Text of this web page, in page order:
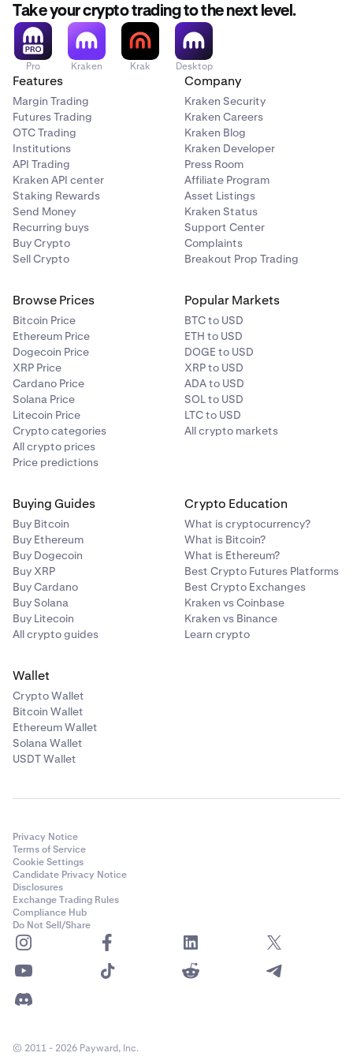
still choose this option.
Restrictions apply
Restrictions do not apply
BTC/ETH
Restrictions do not apply
Restrictions do not apply
Take your crypto trading to the next level.
Pro Kraken Krak Desktop
Features
Margin Trading
Futures Trading
OTC Trading
Institutions
API Trading
Kraken API center
Staking Rewards
Send Money
Recurring buys
Buy Crypto
Sell Crypto
Company
Kraken Security
Kraken Careers
Kraken Blog
Kraken Developer
Press Room
Affiliate Program
Asset Listings
Kraken Status
Support Center
Complaints
Breakout Prop Trading
Browse Prices
Bitcoin Price
Ethereum Price
Dogecoin Price
XRP Price
Cardano Price
Solana Price
Litecoin Price
Crypto categories
All crypto prices
Price predictions
Popular Markets
BTC to USD
ETH to USD
DOGE to USD
XRP to USD
ADA to USD
SOL to USD
LTC to USD
All crypto markets
Buying Guides
Buy Bitcoin
Buy Ethereum
Buy Dogecoin
Buy XRP
Buy Cardano
Buy Solana
Buy Litecoin
All crypto guides
Crypto Education
What is cryptocurrency?
What is Bitcoin?
What is Ethereum?
Best Crypto Futures Platforms
Best Crypto Exchanges
Kraken vs Coinbase
Kraken vs Binance
Learn crypto
Wallet
Crypto Wallet
Bitcoin Wallet
Ethereum Wallet
Solana Wallet
USDT Wallet
Privacy Notice
Terms of Service
Cookie Settings
Candidate Privacy Notice
Disclosures
Exchange Trading Rules
Compliance Hub
Do Not Sell/Share
© 2011 - 2026 Payward, Inc.